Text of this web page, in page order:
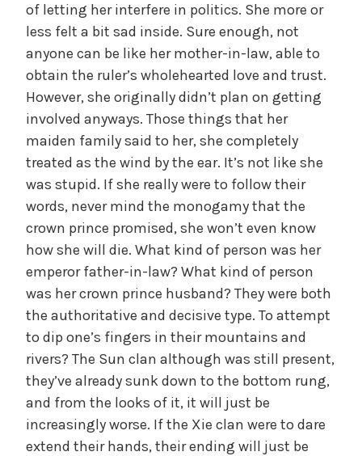
of letting her interfere in politics. She more or
less felt a bit sad inside. Sure enough, not
anyone can be like her mother-in-law, able to
obtain the ruler’s wholehearted love and trust.
However, she originally didn’t plan on getting
involved anyways. Those things that her
maiden family said to her, she completely
treated as the wind by the ear. It’s not like she
was stupid. If she really were to follow their
words, never mind the monogamy that the
crown prince promised, she won’t even know
how she will die. What kind of person was her
emperor father-in-law? What kind of person
was her crown prince husband? They were both
the authoritative and decisive type. To attempt
to dip one’s fingers in their mountains and
rivers? The Sun clan although was still present,
they’ve already sunk down to the bottom rung,
and from the looks of it, it will just be
increasingly worse. If the Xie clan were to dare
extend their hands, their ending will just be